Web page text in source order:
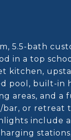
5.5-bath
in a top
kitchen,
pool, built-
areas, and a
bar, or retreat
include